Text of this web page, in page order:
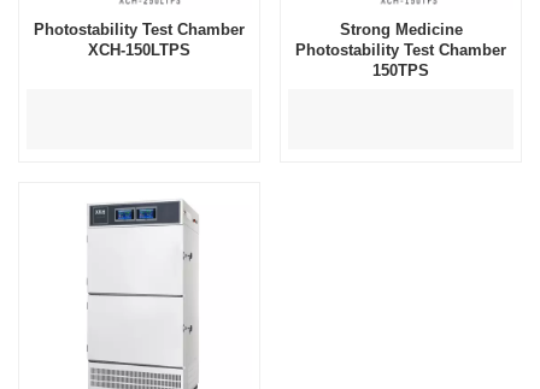
Photostability Test Chamber
XCH-150LTPS
Strong Medicine
Photostability Test Chamber
150TPS